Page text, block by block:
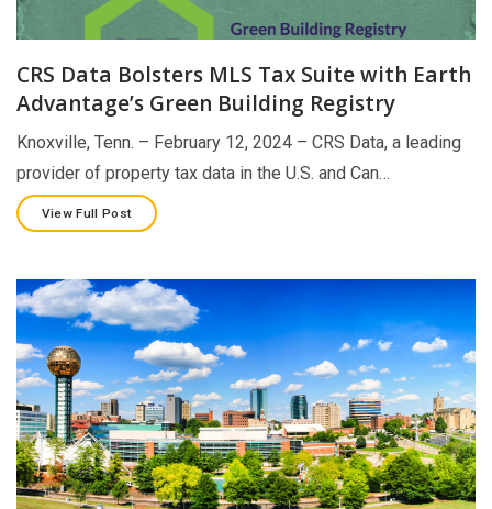
CRS Data Bolsters MLS Tax Suite with Earth
Advantage’s Green Building Registry
Knoxville, Tenn. – February 12, 2024 – CRS Data, a leading
provider of property tax data in the U.S. and Can…
View Full Post